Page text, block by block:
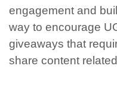
engagement and
way to encourage
giveaways that
share content